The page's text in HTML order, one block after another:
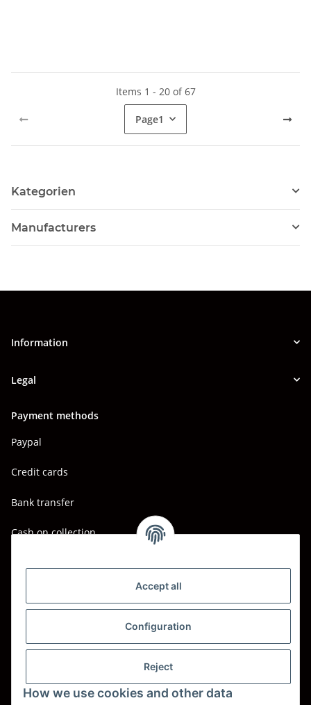
Accept all
Configuration
Reject
How we use cookies and other data
Items 1 - 20 of 67
Page1
Kategorien
Manufacturers
Information
Legal
Payment methods
Paypal
Credit cards
Bank transfer
Cash on collection
DPD
UPS
Spedition Schenker